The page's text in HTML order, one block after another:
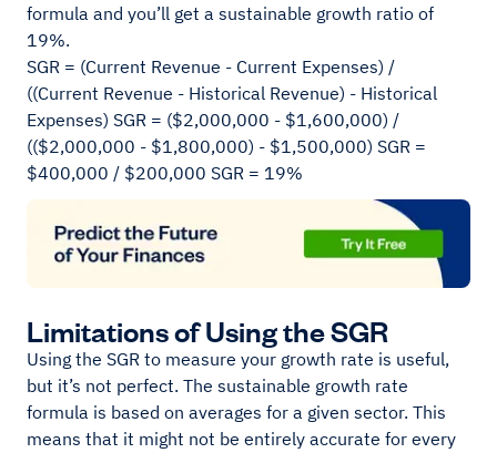
formula and you’ll get a sustainable growth ratio of
19%.
SGR = (Current Revenue - Current Expenses) /
((Current Revenue - Historical Revenue) - Historical
Expenses) SGR = ($2,000,000 - $1,600,000) /
(($2,000,000 - $1,800,000) - $1,500,000) SGR =
$400,000 / $200,000 SGR = 19%
Limitations of Using the SGR
Using the SGR to measure your growth rate is useful,
but it’s not perfect. The sustainable growth rate
formula is based on averages for a given sector. This
means that it might not be entirely accurate for every